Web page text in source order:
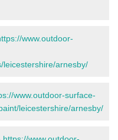
www.outdoor-
leicestershire/arnesby/
www.outdoor-surface-
leicestershire/arnesby/